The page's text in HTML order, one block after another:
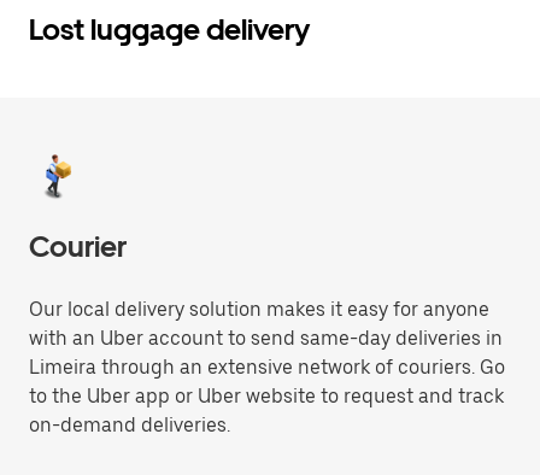
Lost luggage delivery
Courier
Our local delivery solution makes it easy for anyone
with an Uber account to send same-day deliveries in
Limeira through an extensive network of couriers. Go
to the Uber app or Uber website to request and track
on-demand deliveries.